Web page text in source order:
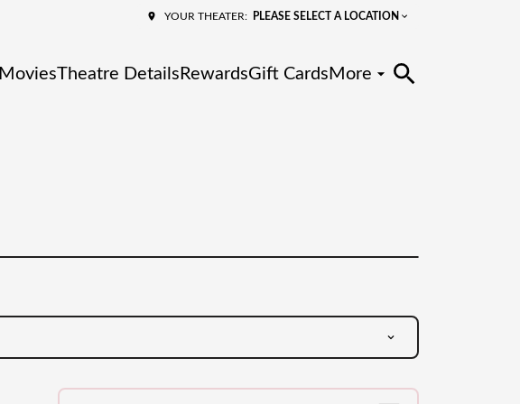
YOUR THEATER: PLEASE SELECT A LOCATION
MoviesTheatre Details RewardsGift Cards More